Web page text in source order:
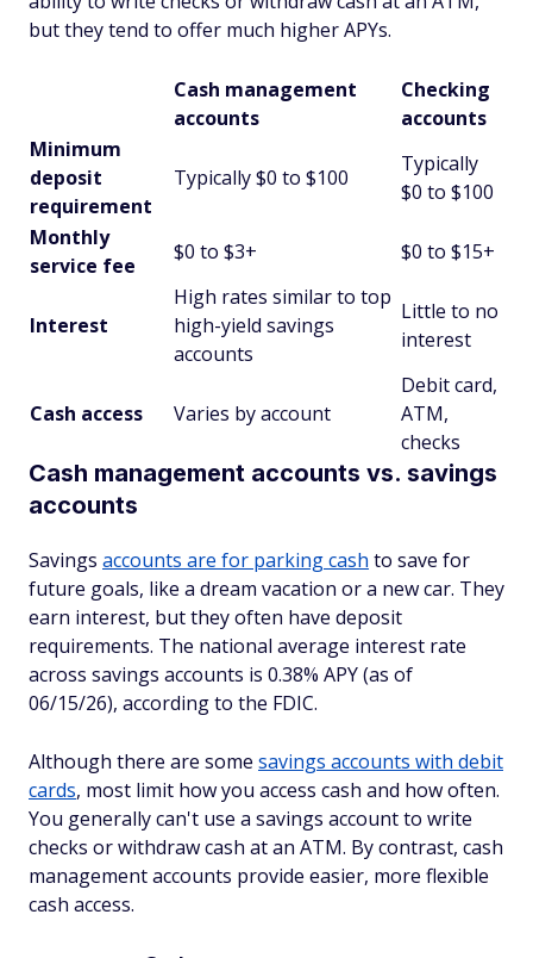
but they tend to offer much higher APYs.
Cash management
accounts
Checking
accounts
Minimum
deposit
requirement
Typically $0 to $100
Typically
$0 to $100
Monthly
service fee
$0 to $3+ $0 to $15+
Interest
High rates similar to top
high-yield savings
accounts
Little to no
interest
Cash access Varies by account
Debit card,
ATM,
checks
Cash management accounts vs. savings
accounts
Savings accounts are for parking cash to save for
future goals, like a dream vacation or a new car. They
earn interest, but they often have deposit
requirements. The national average interest rate
across savings accounts is 0.38% APY (as of
06/15/26), according to the FDIC.
Although there are some savings accounts with debit
cards, most limit how you access cash and how often.
You generally can't use a savings account to write
checks or withdraw cash at an ATM. By contrast, cash
management accounts provide easier, more flexible
cash access.